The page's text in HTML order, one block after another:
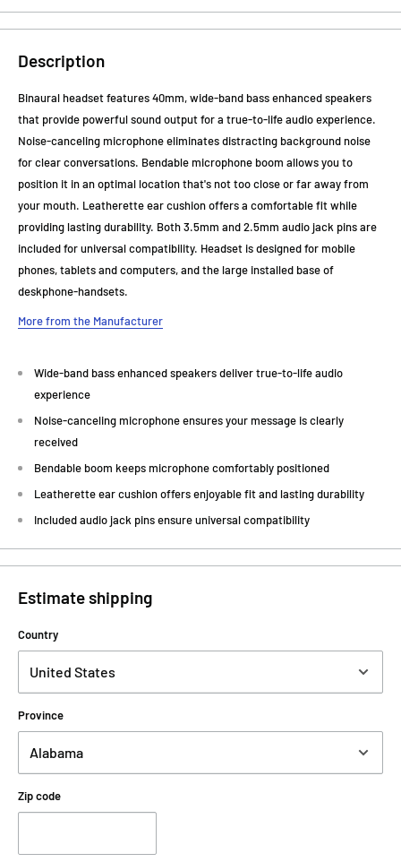
Description
Binaural headset features 40mm, wide-band bass enhanced speakers
that provide powerful sound output for a true-to-life audio experience.
Noise-canceling microphone eliminates distracting background noise
for clear conversations. Bendable microphone boom allows you to
position it in an optimal location that's not too close or far away from
your mouth. Leatherette ear cushion offers a comfortable fit while
providing lasting durability. Both 3.5mm and 2.5mm audio jack pins are
included for universal compatibility. Headset is designed for mobile
phones, tablets and computers, and the large installed base of
deskphone-handsets.
More from the Manufacturer
Wide-band bass enhanced speakers deliver true-to-life audio
experience
Noise-canceling microphone ensures your message is clearly
received
Bendable boom keeps microphone comfortably positioned
Leatherette ear cushion offers enjoyable fit and lasting durability
Included audio jack pins ensure universal compatibility
Estimate shipping
Country
Province
Zip code